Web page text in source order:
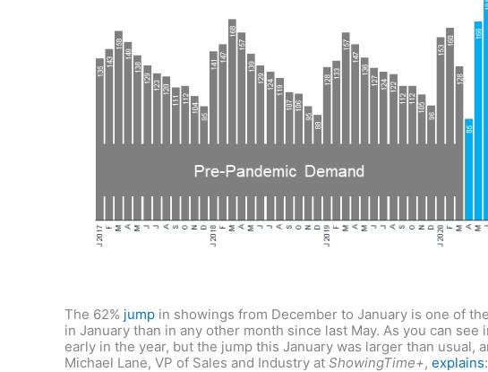
The 62% jump in showings from December to January is one of
in January than in any other month since last May. As you can
early in the year, but the jump this January was larger than usual,
Michael Lane, VP of Sales and Industry at ShowingTime+, explains: